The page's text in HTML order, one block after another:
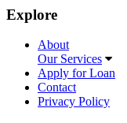
Explore
About
Our Services
Apply for Loan
Contact
Privacy Policy